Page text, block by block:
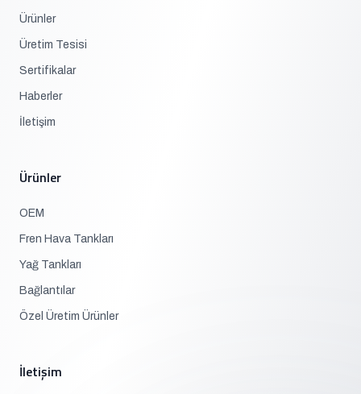
Ürünler
Üretim Tesisi
Sertifikalar
Haberler
İletişim
Ürünler
OEM
Fren Hava Tankları
Yağ Tankları
Bağlantılar
Özel Üretim Ürünler
İletişim